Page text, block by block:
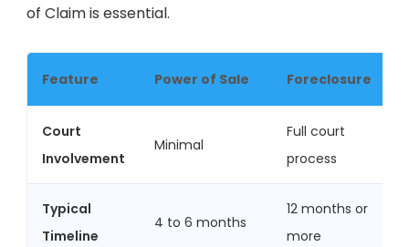
of Claim is essential.
Feature Power of Sale Foreclosure
Court
Involvement
Minimal
Full court
process
Typical
Timeline
4 to 6 months
12 months or
more